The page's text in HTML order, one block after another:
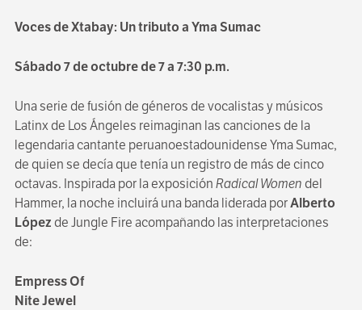
Voces de Xtabay: Un tributo a Yma Sumac
Sábado 7 de octubre de 7 a 7:30 p.m.
Una serie de fusión de géneros de vocalistas y músicos
Latinx de Los Ángeles reimaginan las canciones de la
legendaria cantante peruanoestadounidense Yma Sumac,
de quien se decía que tenía un registro de más de cinco
octavas. Inspirada por la exposiciónRadical Womendel
Hammer, la noche incluirá una banda liderada porAlberto
Lópezde Jungle Fire acompañando las interpretaciones
de:
Empress Of
Nite Jewel